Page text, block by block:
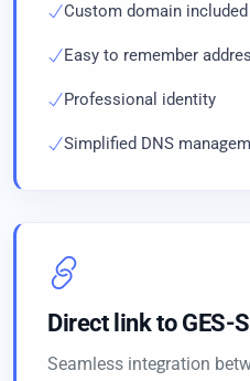
Custom domain included
Easy to remember
Professional identity
Simplified DNS
Direct link to GES-
Seamless integration